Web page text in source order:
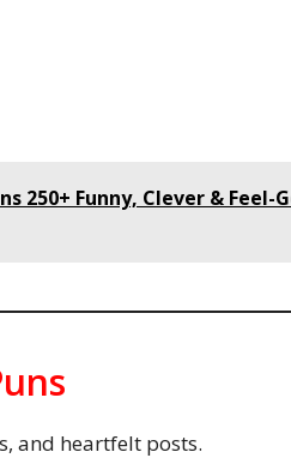
250+ Funny, Clever & Feel-
and heartfelt posts.